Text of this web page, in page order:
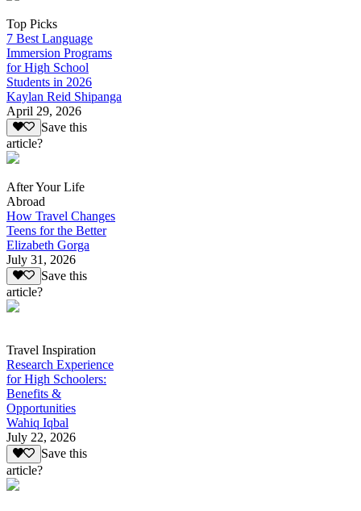
Top Picks
7 Best Language
Immersion Programs
for High School
Students in 2026
Kaylan Reid Shipanga
April 29, 2026
Save this
article?
After Your Life
Abroad
How Travel Changes
Teens for the Better
Elizabeth Gorga
July 31, 2026
Save this
article?
Travel Inspiration
Research Experience
for High Schoolers:
Benefits &
Opportunities
Wahiq Iqbal
July 22, 2026
Save this
article?